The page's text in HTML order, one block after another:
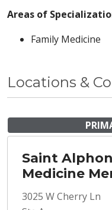
Areas of
Family Medicine
Locations &
Saint
Medicine
3025 W Cherry Ln